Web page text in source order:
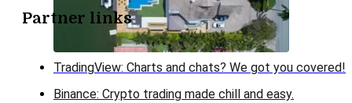
Partner links
TradingView: Charts and chats? We got you covered!
Binance: Crypto trading made chill and easy.